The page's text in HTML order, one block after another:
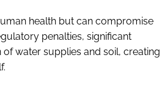
health but can compromise
penalties, significant
water supplies and soil, creating